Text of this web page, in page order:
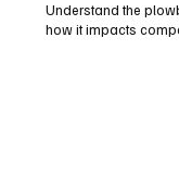
Understand the
how it impacts